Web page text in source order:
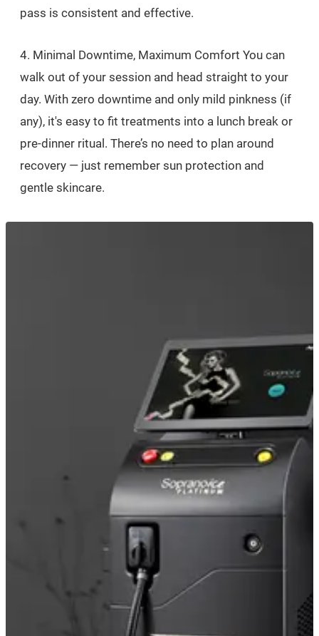
pass is consistent and effective.
4. Minimal Downtime, Maximum Comfort You can
walk out of your session and head straight to your
day. With zero downtime and only mild pinkness (if
any), it's easy to fit treatments into a lunch break or
pre-dinner ritual. There’s no need to plan around
recovery — just remember sun protection and
gentle skincare.